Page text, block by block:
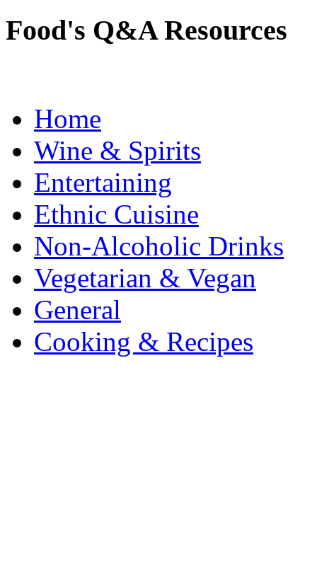
Food's Q&A Resources
Home
Wine & Spirits
Entertaining
Ethnic Cuisine
Non-Alcoholic Drinks
Vegetarian & Vegan
General
Cooking & Recipes